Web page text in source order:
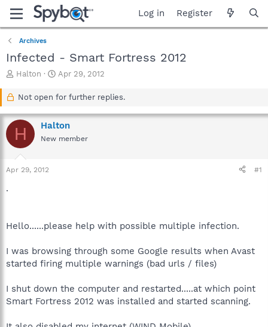
Log in Register
Archives
Infected - Smart Fortress 2012
T
a
d
s
t
a
r
Halton
S
a
t
d
a
Apr 29, 2012
Not open for further replies.
H Halton
New member
Apr 29, 2012 #1
.
Hello......please help with possible multiple infection.
I was browsing through some Google results when Avast
started firing multiple warnings (bad urls / files)
I shut down the computer and restarted.....at which point
Smart Fortress 2012 was installed and started scanning.